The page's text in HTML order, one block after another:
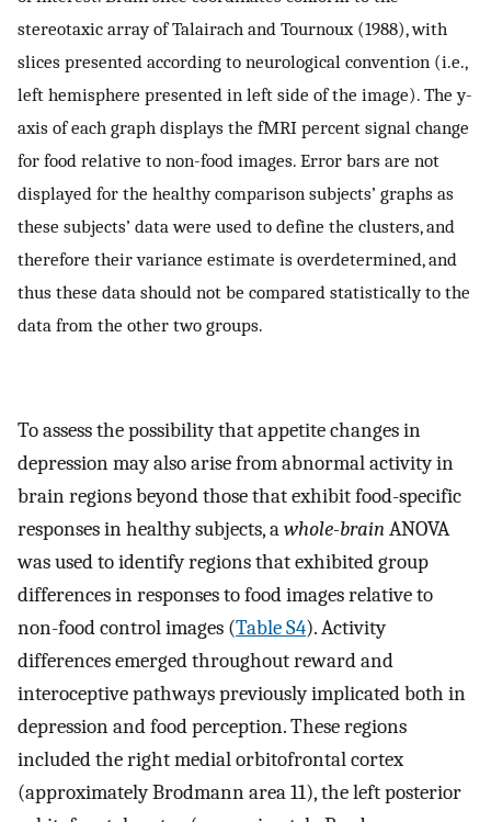
stereotaxic array of Talairach and Tournoux (1988), with
slices presented according to neurological convention (i.e.,
left hemisphere presented in left side of the image). The y-
axis of each graph displays the fMRI percent signal change
for food relative to non-food images. Error bars are not
displayed for the healthy comparison subjects’ graphs as
these subjects’ data were used to define the clusters, and
therefore their variance estimate is overdetermined, and
thus these data should not be compared statistically to the
data from the other two groups.
To assess the possibility that appetite changes in
depression may also arise from abnormal activity in
brain regions beyond those that exhibit food-specific
responses in healthy subjects, awhole-brainANOVA
was used to identify regions that exhibited group
differences in responses to food images relative to
non-food control images (Table S4). Activity
differences emerged throughout reward and
interoceptive pathways previously implicated both in
depression and food perception. These regions
included the right medial orbitofrontal cortex
(approximately Brodmann area 11), the left posterior